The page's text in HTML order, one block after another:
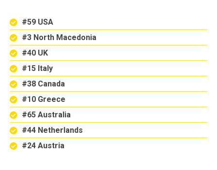
#59 USA
#3 North Macedonia
#40 UK
#15 Italy
#38 Canada
#10 Greece
#65 Australia
#44 Netherlands
#24 Austria